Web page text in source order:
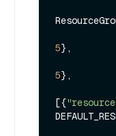
5},
5},
[{